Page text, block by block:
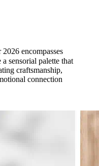
encompasses
sensorial palette that
craftsmanship,
connection